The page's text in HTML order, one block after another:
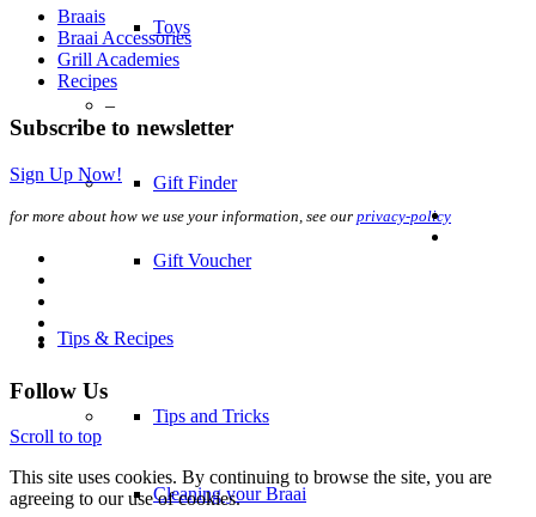
Toys
–
Gift Finder
Gift Voucher
Tips & Recipes
Tips and Tricks
Cleaning your Braai
Braais
Braai Accessories
Grill Academies
Recipes
Subscribe to newsletter
Sign Up Now!
for more about how we use your information, see our privacy-policy
Follow Us
Scroll to top
This site uses cookies. By continuing to browse the site, you are
agreeing to our use of cookies.